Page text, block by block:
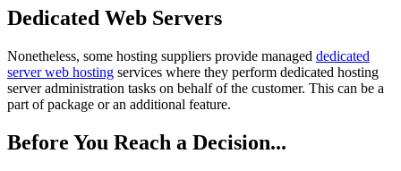
Dedicated Web Servers
Nonetheless, some hosting suppliers provide managed dedicated
server web hosting services where they perform dedicated hosting
server administration tasks on behalf of the customer. This can be a
part of package or an additional feature.
Before You Reach a Decision...